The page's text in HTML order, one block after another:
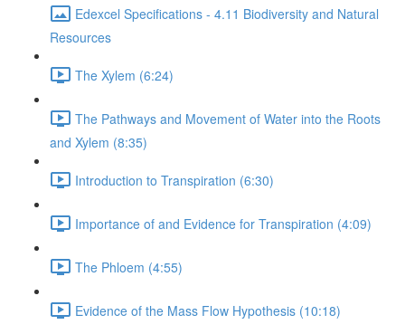
Edexcel Specifications - 4.11 Biodiversity and Natural
Resources
The Xylem (6:24)
The Pathways and Movement of Water into the Roots
and Xylem (8:35)
Introduction to Transpiration (6:30)
Importance of and Evidence for Transpiration (4:09)
The Phloem (4:55)
Evidence of the Mass Flow Hypothesis (10:18)